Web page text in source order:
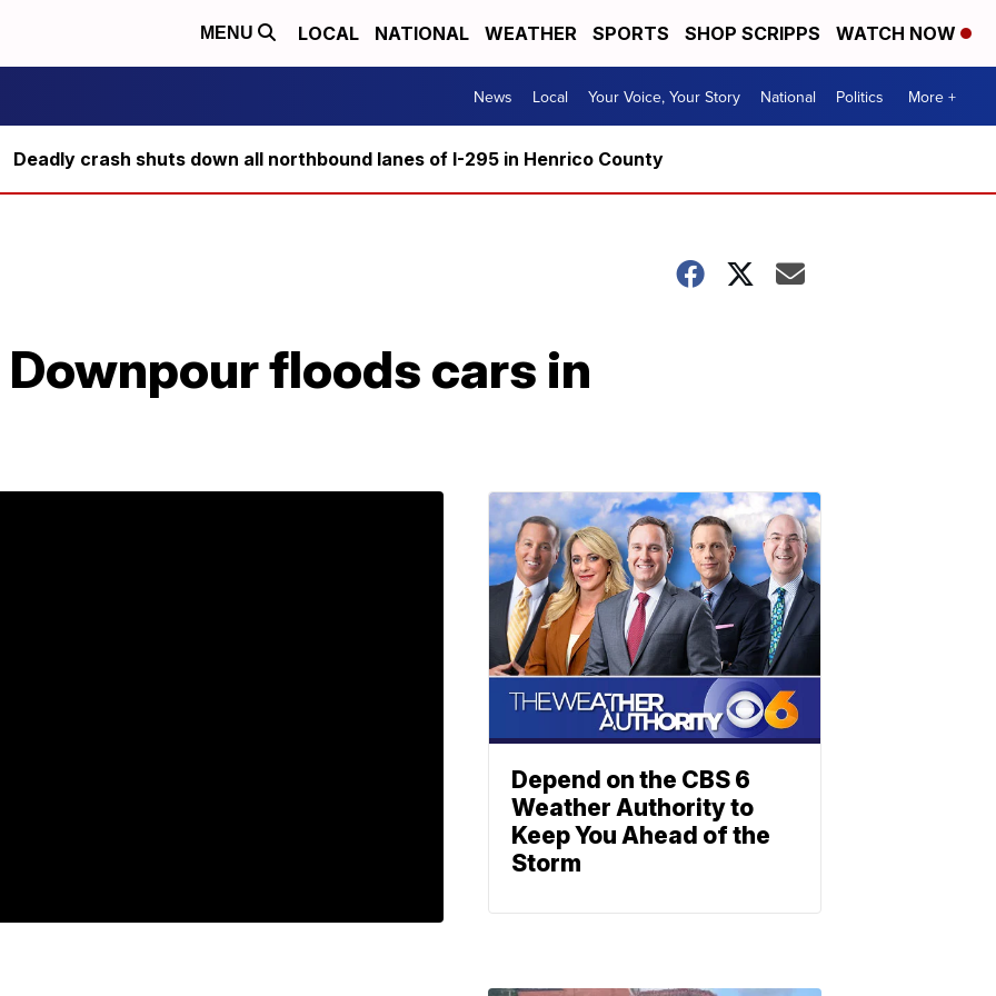
MENU LOCAL NATIONAL WEATHER SPORTS SHOP SCRIPPS WATCH NOW
News Local Your Voice, Your Story National Politics More +
Deadly crash shuts down all northbound lanes of I-295 in Henrico County
floods cars in
Depend on the CBS 6
Weather Authority to
Keep You Ahead of the
Storm